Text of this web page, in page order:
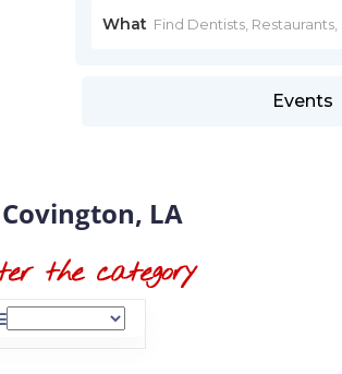
What
Events
Covington, LA